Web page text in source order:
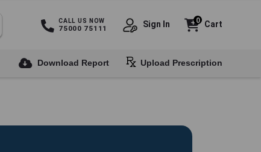
CALL US NOW
75000 75111 Sign In Cart
0
Download Report Upload Prescription